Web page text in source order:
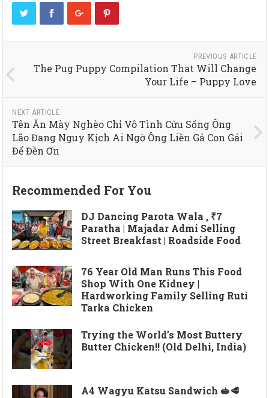
PREVIOUS ARTICLE
The Pug Puppy Compilation That Will Change
Your Life – Puppy Love
NEXT ARTICLE
Tên Ăn Mày Nghèo Chỉ Vô Tình Cứu Sống Ông
Lão Đang Nguy Kịch Ai Ngờ Ông Liền Gả Con Gái
Để Đền Ơn
Recommended For You
DJ Dancing Parota Wala , ₹7
Paratha | Majadar Admi Selling
Street Breakfast | Roadside Food
76 Year Old Man Runs This Food
Shop With One Kidney |
Hardworking Family Selling Ruti
Tarka Chicken
Trying the World’s Most Buttery
Butter Chicken!! (Old Delhi, India)
A4 Wagyu Katsu Sandwich 🥪🥩